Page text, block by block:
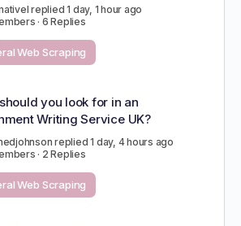
replied1 day, 1 hour ago
· 6 Replies
Web Scraping
you look for in an
Writing Service UK?
replied1 day, 4 hours ago
· 2 Replies
Web Scraping